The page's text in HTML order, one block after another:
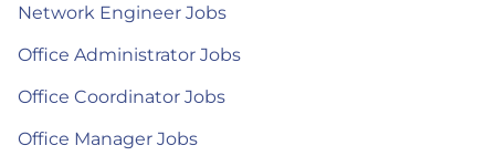
Network Engineer Jobs
Office Administrator Jobs
Office Coordinator Jobs
Office Manager Jobs